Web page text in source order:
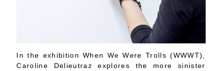
In the exhibition When We Were Trolls (WWWT),
Caroline Delieutraz explores the more sinister